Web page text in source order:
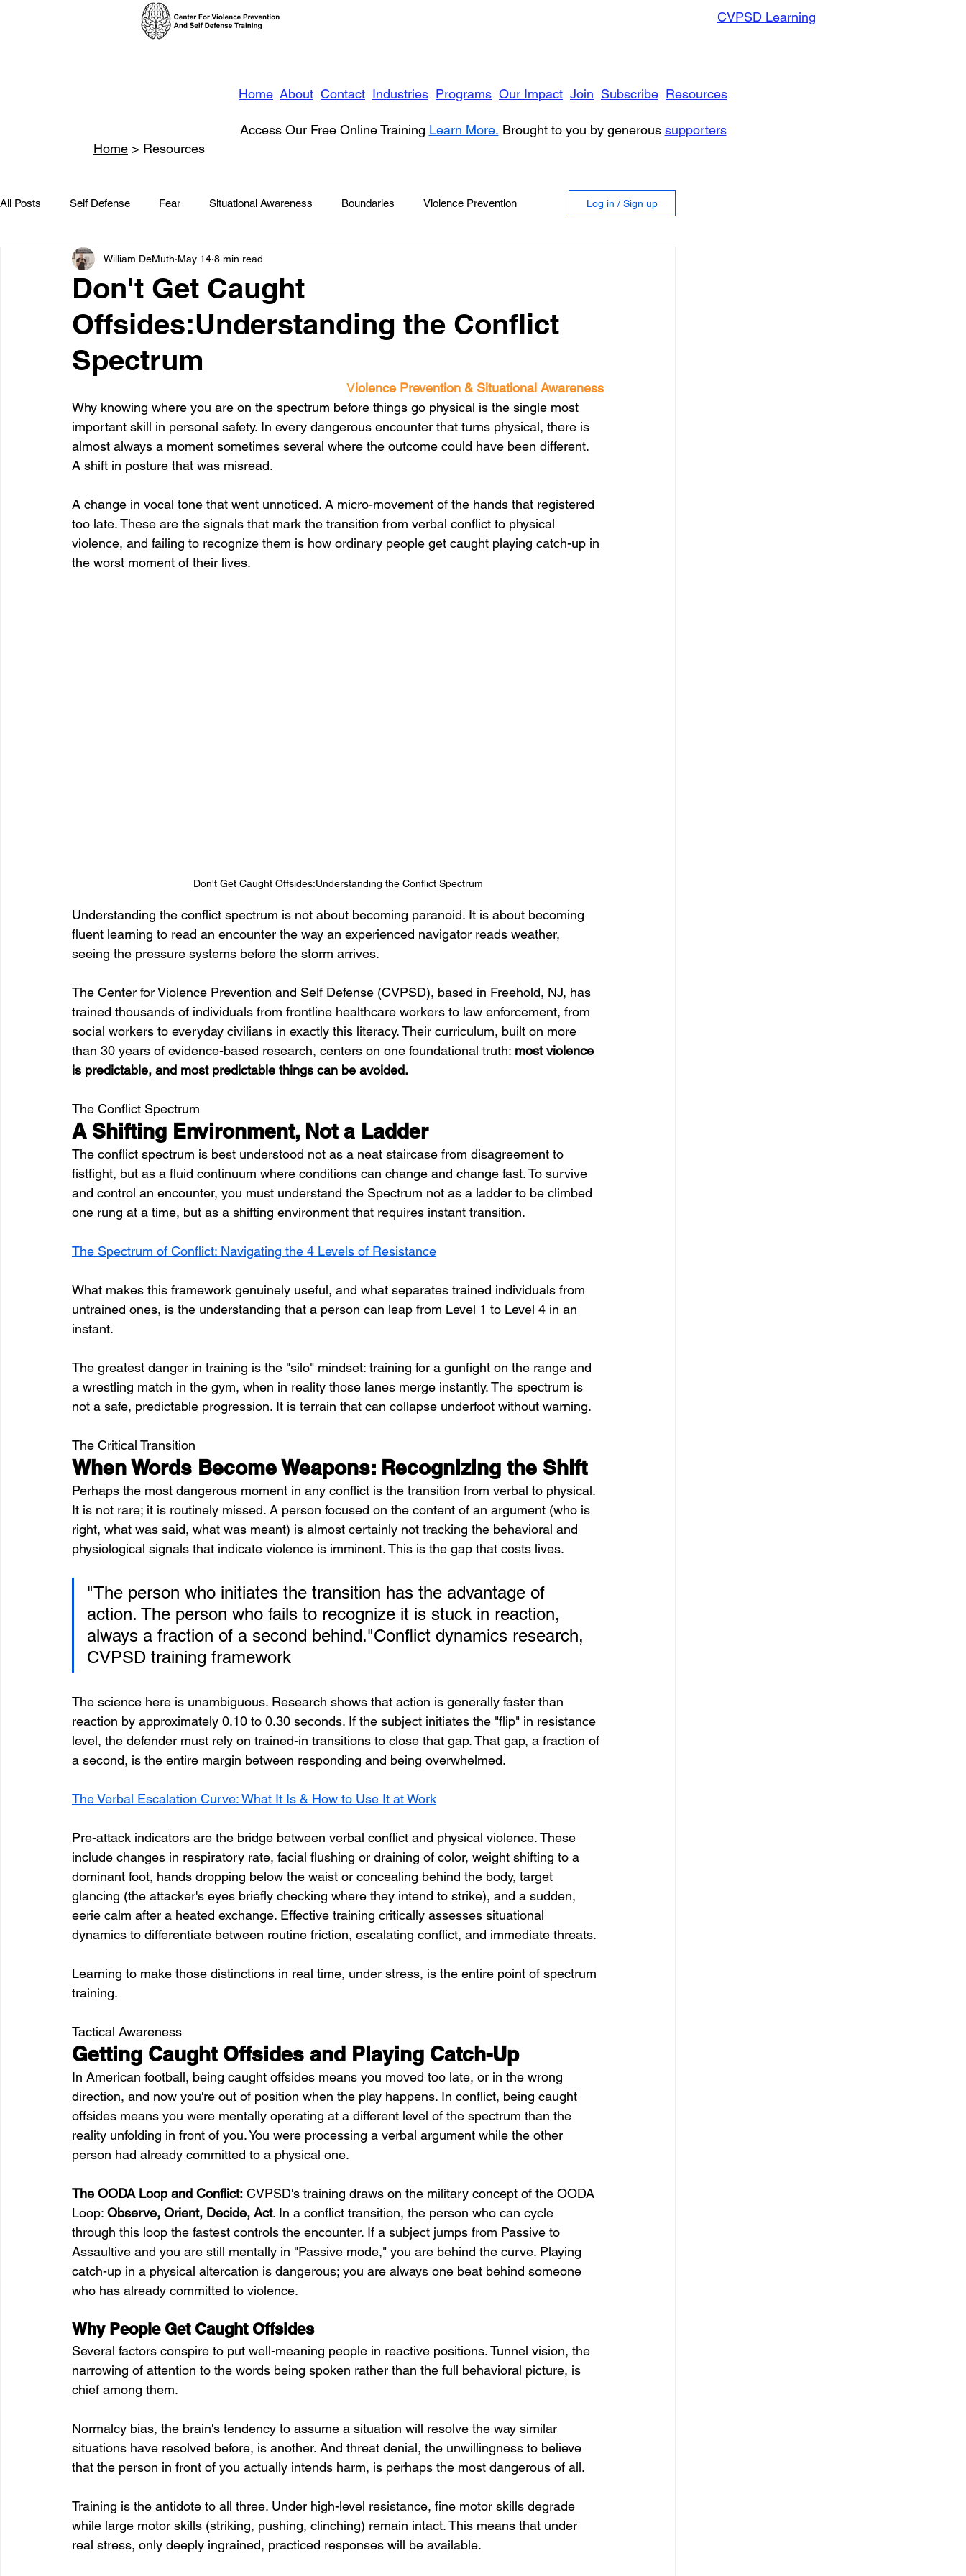
CVPSD Learning
Home About Contact Industries Programs Our Impact Join Subscribe Resources
Access Our Free Online Training Learn More. Brought to you by generous supporters
Home > Resources
All Posts Self Defense Fear Situational Awareness Boundaries Violence Prevention
Conflict Management Stalking
Conflict De-escalation Featured Children Behavioral Health Education Security
Log in / Sign up
Don't Get Caught
Offsides:Understanding the Conflict
Spectrum
William DeMuth May 14 8 min read
Violence Prevention & Situational Awareness
Why knowing where you are on the spectrum before things go physical is the single most
important skill in personal safety. In every dangerous encounter that turns physical, there is
almost always a moment sometimes several where the outcome could have been different.
A shift in posture that was misread.
A change in vocal tone that went unnoticed. A micro-movement of the hands that registered
too late. These are the signals that mark the transition from verbal conflict to physical
violence, and failing to recognize them is how ordinary people get caught playing catch-up in
the worst moment of their lives.
Don't Get Caught Offsides:Understanding the Conflict Spectrum
Understanding the conflict spectrum is not about becoming paranoid. It is about becoming
fluent learning to read an encounter the way an experienced navigator reads weather,
seeing the pressure systems before the storm arrives.
The Center for Violence Prevention and Self Defense (CVPSD), based in Freehold, NJ, has
trained thousands of individuals from frontline healthcare workers to law enforcement, from
social workers to everyday civilians in exactly this literacy. Their curriculum, built on more
than 30 years of evidence-based research, centers on one foundational truth: most violence
is predictable, and most predictable things can be avoided.
The Conflict Spectrum
A Shifting Environment, Not a Ladder
The conflict spectrum is best understood not as a neat staircase from disagreement to
fistfight, but as a fluid continuum where conditions can change and change fast. To survive
and control an encounter, you must understand the Spectrum not as a ladder to be climbed
one rung at a time, but as a shifting environment that requires instant transition.
The Spectrum of Conflict: Navigating the 4 Levels of Resistance
What makes this framework genuinely useful, and what separates trained individuals from
untrained ones, is the understanding that a person can leap from Level 1 to Level 4 in an
instant.
The greatest danger in training is the "silo" mindset: training for a gunfight on the range and
a wrestling match in the gym, when in reality those lanes merge instantly. The spectrum is
not a safe, predictable progression. It is terrain that can collapse underfoot without warning.
The Critical Transition
When Words Become Weapons: Recognizing the Shift
Perhaps the most dangerous moment in any conflict is the transition from verbal to physical.
It is not rare; it is routinely missed. A person focused on the content of an argument (who is
right, what was said, what was meant) is almost certainly not tracking the behavioral and
physiological signals that indicate violence is imminent. This is the gap that costs lives.
"The person who initiates the transition has the advantage of
action. The person who fails to recognize it is stuck in reaction,
always a fraction of a second behind."Conflict dynamics research,
CVPSD training framework
The science here is unambiguous. Research shows that action is generally faster than
reaction by approximately 0.10 to 0.30 seconds. If the subject initiates the "flip" in resistance
level, the defender must rely on trained-in transitions to close that gap. That gap, a fraction of
a second, is the entire margin between responding and being overwhelmed.
The Verbal Escalation Curve: What It Is & How to Use It at Work
Pre-attack indicators are the bridge between verbal conflict and physical violence. These
include changes in respiratory rate, facial flushing or draining of color, weight shifting to a
dominant foot, hands dropping below the waist or concealing behind the body, target
glancing (the attacker's eyes briefly checking where they intend to strike), and a sudden,
eerie calm after a heated exchange. Effective training critically assesses situational
dynamics to differentiate between routine friction, escalating conflict, and immediate threats.
Learning to make those distinctions in real time, under stress, is the entire point of spectrum
training.
Tactical Awareness
Getting Caught Offsides and Playing Catch-Up
In American football, being caught offsides means you moved too late, or in the wrong
direction, and now you're out of position when the play happens. In conflict, being caught
offsides means you were mentally operating at a different level of the spectrum than the
reality unfolding in front of you. You were processing a verbal argument while the other
person had already committed to a physical one.
The OODA Loop and Conflict: CVPSD's training draws on the military concept of the OODA
Loop: Observe, Orient, Decide, Act. In a conflict transition, the person who can cycle
through this loop the fastest controls the encounter. If a subject jumps from Passive to
Assaultive and you are still mentally in "Passive mode," you are behind the curve. Playing
catch-up in a physical altercation is dangerous; you are always one beat behind someone
who has already committed to violence.
Why People Get Caught Offsides
Several factors conspire to put well-meaning people in reactive positions. Tunnel vision, the
narrowing of attention to the words being spoken rather than the full behavioral picture, is
chief among them.
Normalcy bias, the brain's tendency to assume a situation will resolve the way similar
situations have resolved before, is another. And threat denial, the unwillingness to believe
that the person in front of you actually intends harm, is perhaps the most dangerous of all.
Training is the antidote to all three. Under high-level resistance, fine motor skills degrade
while large motor skills (striking, pushing, clinching) remain intact. This means that under
real stress, only deeply ingrained, practiced responses will be available.